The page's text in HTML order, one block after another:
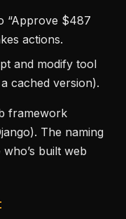
“Approve $487
actions.
and modify tool
cached version).
framework
The naming
built web